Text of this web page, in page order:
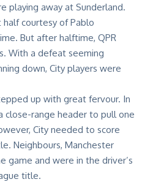
playing away at Sunderland.
courtesy of Pablo
But after halftime, QPR
With a defeat seeming
down, City players were
up with great fervour. In
close-range header to pull one
City needed to score
Neighbours, Manchester
game and were in the driver’s
title.